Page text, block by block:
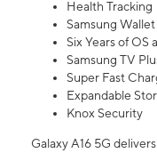
Health Tracking
Samsung Wallet
Six Years of OS
Samsung TV
Super Fast
Expandable
Knox Security
Galaxy A16 5G